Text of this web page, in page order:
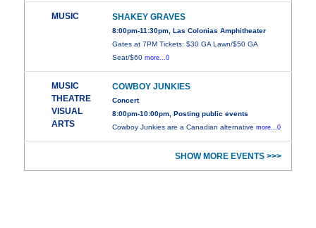
MUSIC SHAKEY GRAVES
8:00pm-11:30pm, Las Colonias Amphitheater
Gates at 7PM Tickets: $30 GA Lawn/$50 GA
Seat/$60more...0
MUSIC
THEATRE
VISUAL
ARTS
COWBOY JUNKIES
Concert
8:00pm-10:00pm, Posting public events
Cowboy Junkies are a Canadian alternativemore...0
SHOW MORE EVENTS >>>